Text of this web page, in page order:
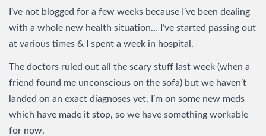
I’ve not blogged for a few weeks because I’ve been dealing
with a whole new health situation… I’ve started passing out
at various times & I spent a week in hospital.
The doctors ruled out all the scary stuff last week (when a
friend found me unconscious on the sofa) but we haven’t
landed on an exact diagnoses yet. I’m on some new meds
which have made it stop, so we have something workable
for now.